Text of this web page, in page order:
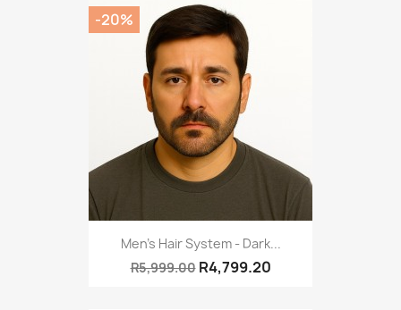
Men's Hair System - Dark...
R5,999.00 R4,799.20
-20%